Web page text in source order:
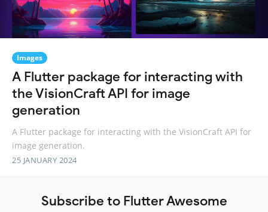
Images
A Flutter package for interacting with
the VisionCraft API for image
generation
A Flutter package for interacting with the VisionCraft API for
image generation.
25 JANUARY 2024
Subscribe to Flutter Awesome